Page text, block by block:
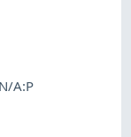
A:P